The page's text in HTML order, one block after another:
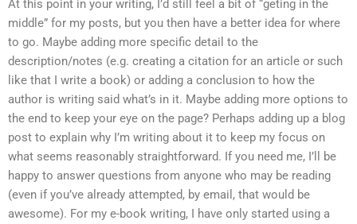
At this point in your writing, I’d still feel a bit of “geting in the
middle” for my posts, but you then have a better idea for where
to go. Maybe adding more specific detail to the
description/notes (e.g. creating a citation for an article or such
like that I write a book) or adding a conclusion to how the
author is writing said what’s in it. Maybe adding more options to
the end to keep your eye on the page? Perhaps adding up a blog
post to explain why I’m writing about it to keep my focus on
what seems reasonably straightforward. If you need me, I’ll be
happy to answer questions from anyone who may be reading
(even if you’ve already attempted, by email, that would be
awesome). For my e-book writing, I have only started using a